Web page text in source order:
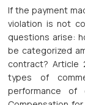
If the payment
violation is not
questions arise:
be categorized
contract? Article
types of
performance of